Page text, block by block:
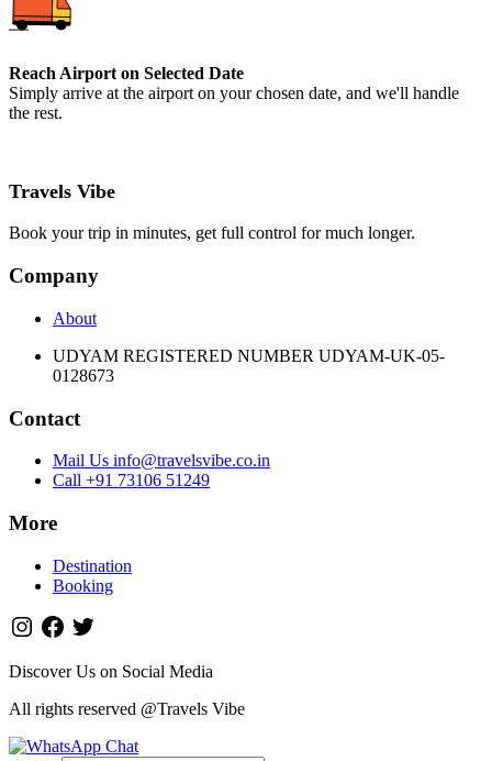
Reach Airport on Selected Date
Simply arrive at the airport on your chosen date, and we'll handle
the rest.
Travels Vibe
Book your trip in minutes, get full control for much longer.
Company
About
UDYAM REGISTERED NUMBER UDYAM-UK-05-
0128673
Contact
Mail Us info@travelsvibe.co.in
Call +91 73106 51249
More
Destination
Booking
Discover Us on Social Media
All rights reserved @Travels Vibe